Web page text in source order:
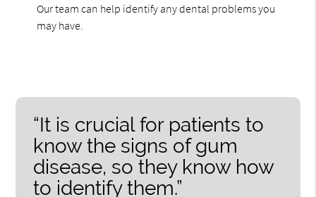
Our team can help identify any dental problems you
may have.
“It is crucial for patients to
know the signs of gum
disease, so they know how
to identify them.”